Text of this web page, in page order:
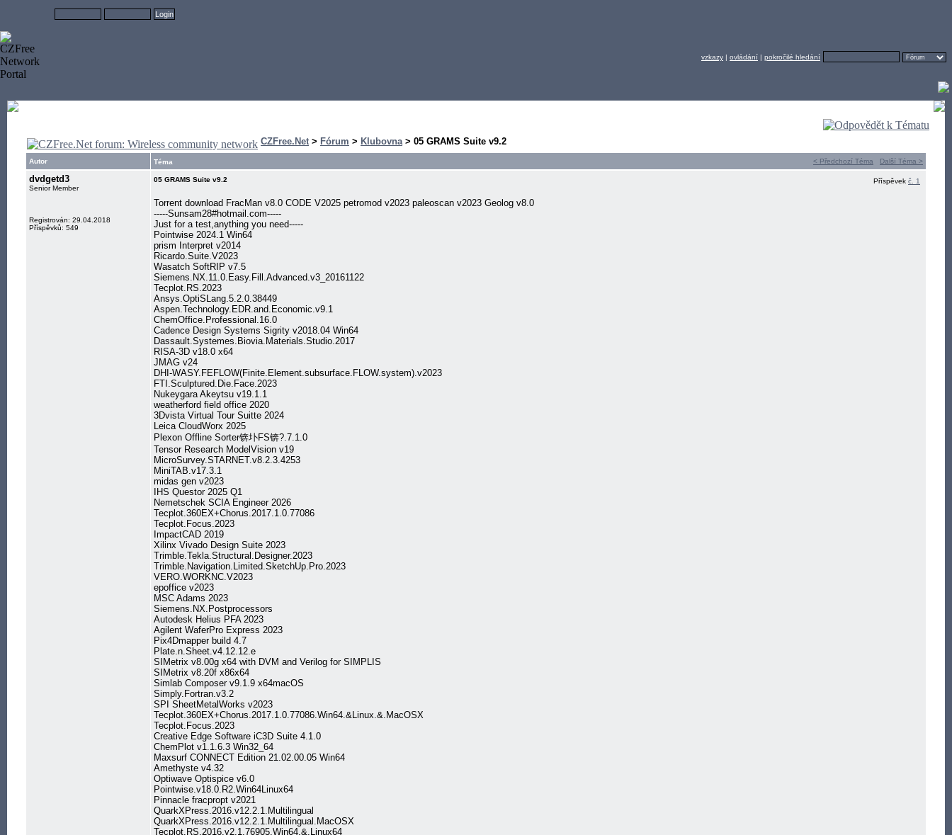
vzkazy | ovládání | pokročilé hledání
CZFree.Net > Fórum > Klubovna> 05 GRAMS Suite v9.2
Autor Téma < Předchozí Téma Další Téma >
dvdgetd3
Senior Member
Registrován: 29.04.2018
Příspěvků: 549
05 GRAMS Suite v9.2 Příspěvek č. 1
Torrent download FracMan v8.0 CODE V2025 petromod v2023 paleoscan v2023 Geolog v8.0
-----Sunsam28#hotmail.com-----
Just for a test,anything you need-----
Pointwise 2024.1 Win64
prism Interpret v2014
Ricardo.Suite.V2023
Wasatch SoftRIP v7.5
Siemens.NX.11.0.Easy.Fill.Advanced.v3_20161122
Tecplot.RS.2023
Ansys.OptiSLang.5.2.0.38449
Aspen.Technology.EDR.and.Economic.v9.1
ChemOffice.Professional.16.0
Cadence Design Systems Sigrity v2018.04 Win64
Dassault.Systemes.Biovia.Materials.Studio.2017
RISA-3D v18.0 x64
JMAG v24
DHI-WASY.FEFLOW(Finite.Element.subsurface.FLOW.system).v2023
FTI.Sculptured.Die.Face.2023
Nukeygara Akeytsu v19.1.1
weatherford field office 2020
3Dvista Virtual Tour Suitte 2024
Leica CloudWorx 2025
Plexon Offline Sorter锛圤FS锛?.7.1.0
Tensor Research ModelVision v19
MicroSurvey.STARNET.v8.2.3.4253
MiniTAB.v17.3.1
midas gen v2023
IHS Questor 2025 Q1
Nemetschek SCIA Engineer 2026
Tecplot.360EX+Chorus.2017.1.0.77086
Tecplot.Focus.2023
ImpactCAD 2019
Xilinx Vivado Design Suite 2023
Trimble.Tekla.Structural.Designer.2023
Trimble.Navigation.Limited.SketchUp.Pro.2023
VERO.WORKNC.V2023
epoffice v2023
MSC Adams 2023
Siemens.NX.Postprocessors
Autodesk Helius PFA 2023
Agilent WaferPro Express 2023
Pix4Dmapper build 4.7
Plate.n.Sheet.v4.12.12.e
SIMetrix v8.00g x64 with DVM and Verilog for SIMPLIS
SIMetrix v8.20f x86x64
Simlab Composer v9.1.9 x64macOS
Simply.Fortran.v3.2
SPI SheetMetalWorks v2023
Tecplot.360EX+Chorus.2017.1.0.77086.Win64.&Linux.&.MacOSX
Tecplot.Focus.2023
Creative Edge Software iC3D Suite 4.1.0
ChemPlot v1.1.6.3 Win32_64
Maxsurf CONNECT Edition 21.02.00.05 Win64
Amethyste v4.32
Optiwave Optispice v6.0
Pointwise.v18.0.R2.Win64Linux64
Pinnacle fracpropt v2021
QuarkXPress.2016.v12.2.1.Multilingual
QuarkXPress.2016.v12.2.1.Multilingual.MacOSX
Tecplot.RS.2016.v2.1.76905.Win64.&.Linux64